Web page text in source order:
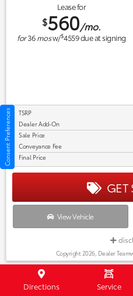
Lease for
$560/mo.
for36mosw/$4559due at signing
TSRP
Dealer Add-On
Sale Price
Conveyance Fee
Final Price
GET
View Vehicle
Copyright 2026, Dealer
New 2027
Directions Service
Consent Preferences